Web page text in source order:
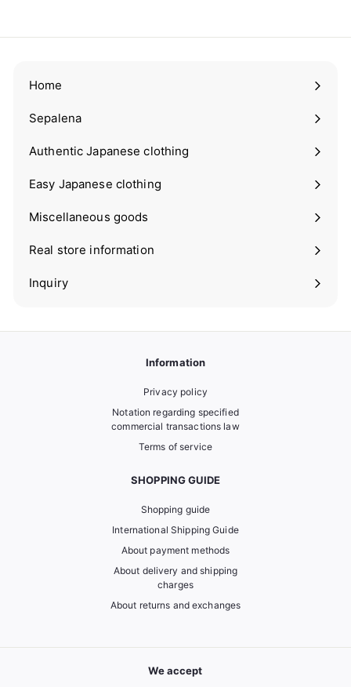
9
Home
Sepalena
Expand
submenu
Authentic Japanese clothing
Expand
submenu
Easy Japanese clothing
Expand
submenu
Miscellaneous goods
Expand
submenu
Real store information
Expand
submenu
Inquiry
Information
Privacy policy
Notation regarding specified
commercial transactions law
Terms of service
SHOPPING GUIDE
Shopping guide
International Shipping Guide
About payment methods
About delivery and shipping
charges
About returns and exchanges
We accept